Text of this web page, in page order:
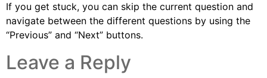
If you get stuck, you can skip the current question and
navigate between the different questions by using the
“Previous” and “Next” buttons.
Leave a Reply